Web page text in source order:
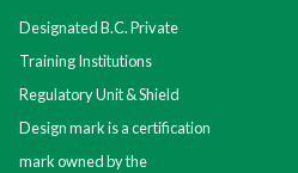
Designated B.C. Private
Training Institutions
Regulatory Unit & Shield
Design mark is a certification
mark owned by the